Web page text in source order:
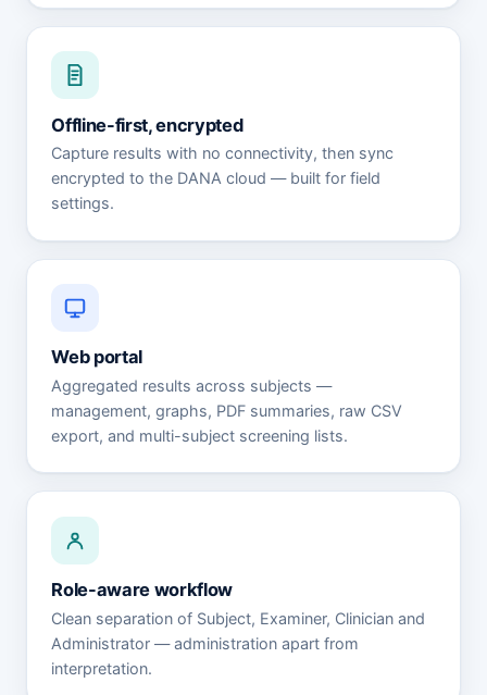
Offline-first, encrypted
Capture results with no connectivity, then sync
encrypted to the DANA cloud — built for field
settings.
Web portal
Aggregated results across subjects —
management, graphs, PDF summaries, raw CSV
export, and multi-subject screening lists.
Role-aware workflow
Clean separation of Subject, Examiner, Clinician and
Administrator — administration apart from
interpretation.